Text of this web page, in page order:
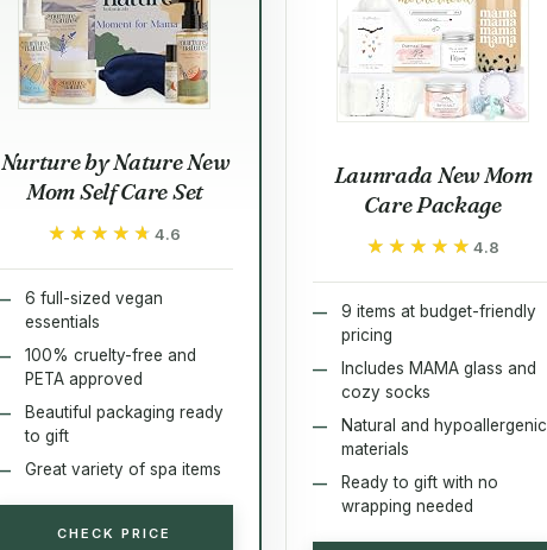
Nurture by Nature New
Mom Self Care Set
★★★★★
★★★★★4.6
6 full-sized vegan
essentials
100% cruelty-free and
PETA approved
Beautiful packaging ready
to gift
Great variety of spa items
CHECK PRICE
Launrada New Mom
Care Package
★★★★★
★★★★★4.8
9 items at budget-friendly
pricing
Includes MAMA glass and
cozy socks
Natural and hypoallergenic
materials
Ready to gift with no
wrapping needed